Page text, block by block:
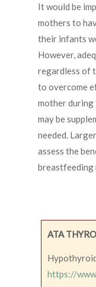
It would be
mothers to
their infants
However,
regardless of
to overcome
mother during
may be
needed.
assess the
breastfeeding
ATA
https://